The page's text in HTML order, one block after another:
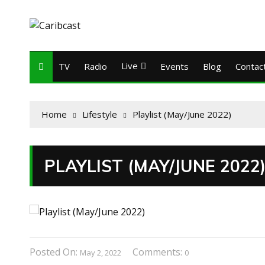
TV Radio Live Events Blog
Home Lifestyle Playlist (May/June 2022)
PLAYLIST (MAY/JUNE 2022)
Posted On: May 2, 2022 Comments: 0